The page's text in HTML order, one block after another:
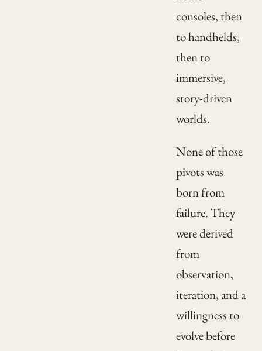
consoles, then
to handhelds,
then to
immersive,
story-driven
worlds.
None of those
pivots was
born from
failure. They
were derived
from
observation,
iteration, and a
willingness to
evolve before